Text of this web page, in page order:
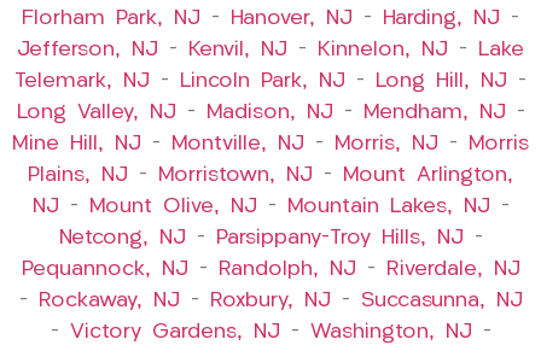
Florham Park, NJ – Hanover, NJ – Harding, NJ –
Jefferson, NJ – Kenvil, NJ – Kinnelon, NJ –
Lake
Telemark, NJ – Lincoln Park, NJ – Long Hill, NJ –
Long Valley, NJ – Madison, NJ – Mendham, NJ –
Mine Hill, NJ – Montville, NJ – Morris, NJ –
Morris
Plains, NJ – Morristown, NJ –
Mount Arlington,
NJ – Mount Olive, NJ – Mountain Lakes, NJ –
Netcong, NJ – Parsippany-Troy Hills, NJ –
Pequannock, NJ – Randolph, NJ –
Riverdale, NJ
–
Rockaway, NJ – Roxbury, NJ – Succasunna, NJ
– Victory Gardens, NJ – Washington, NJ –